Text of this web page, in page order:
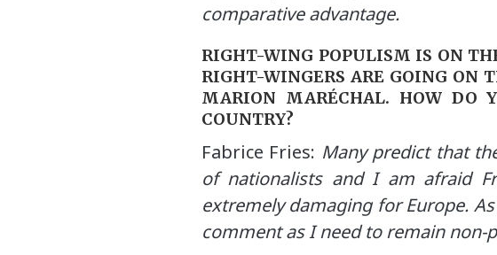
comparative advantage.
RIGHT-WING POPULISM IS ON
RIGHT-WINGERS ARE GOING ON
MARION MARÉCHAL. HOW DO
COUNTRY?
Fabrice Fries: Many predict that
of nationalists and I am afraid
extremely damaging for Europe.
comment as I need to remain non-